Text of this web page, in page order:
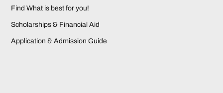
Find What is best for you!
Scholarships & Financial Aid
Application & Admission Guide